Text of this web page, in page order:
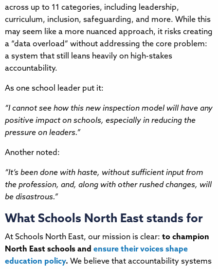
across up to 11 categories, including leadership,
curriculum, inclusion, safeguarding, and more. While this
may seem like a more nuanced approach, it risks creating
a “data overload” without addressing the core problem:
a system that still leans heavily on high-stakes
accountability.
As one school leader put it:
“I cannot see how this new inspection model will have any
positive impact on schools, especially in reducing the
pressure on leaders.”
Another noted:
“It’s been done with haste, without sufficient input from
the profession, and, along with other rushed changes, will
be disastrous.”
What Schools North East stands for
At Schools North East, our mission is clear: to champion
North East schools and ensure their voices shape
education policy. We believe that accountability systems